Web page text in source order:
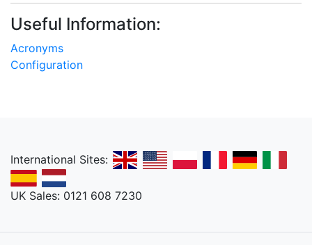
Useful Information:
Acronyms
Configuration
International Sites:
UK Sales: 0121 608 7230